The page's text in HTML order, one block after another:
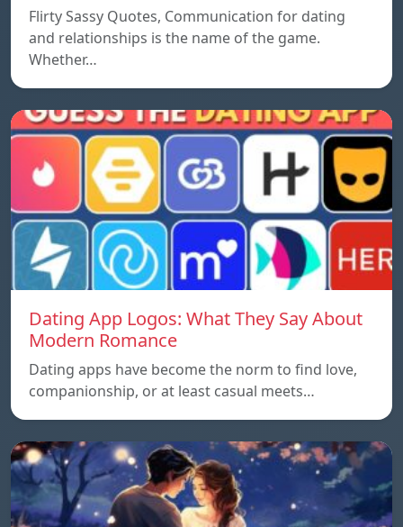
Flirty Sassy Quotes, Communication for dating
and relationships is the name of the game.
Whether…
Dating App Logos: What They Say About
Modern Romance
Dating apps have become the norm to find love,
companionship, or at least casual meets…